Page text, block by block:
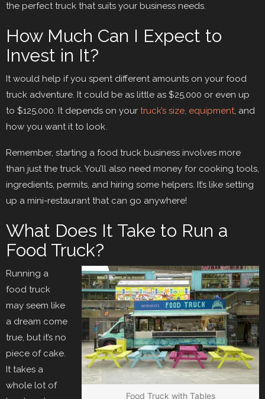
the perfect truck that suits your business needs.
How Much Can I Expect to
Invest in It?
It would help if you spent different amounts on your food
truck adventure. It could be as little as $25,000 or even up
to $125,000. It depends on your truck’s size, equipment, and
how you want it to look.
Remember, starting a food truck business involves more
than just the truck. You’ll also need money for cooking tools,
ingredients, permits, and hiring some helpers. It’s like setting
up a mini-restaurant that can go anywhere!
What Does It Take to Run a
Food Truck?
Food Truck with Tables
Running a
food truck
may seem like
a dream come
true, but it’s no
piece of cake.
It takes a
whole lot of